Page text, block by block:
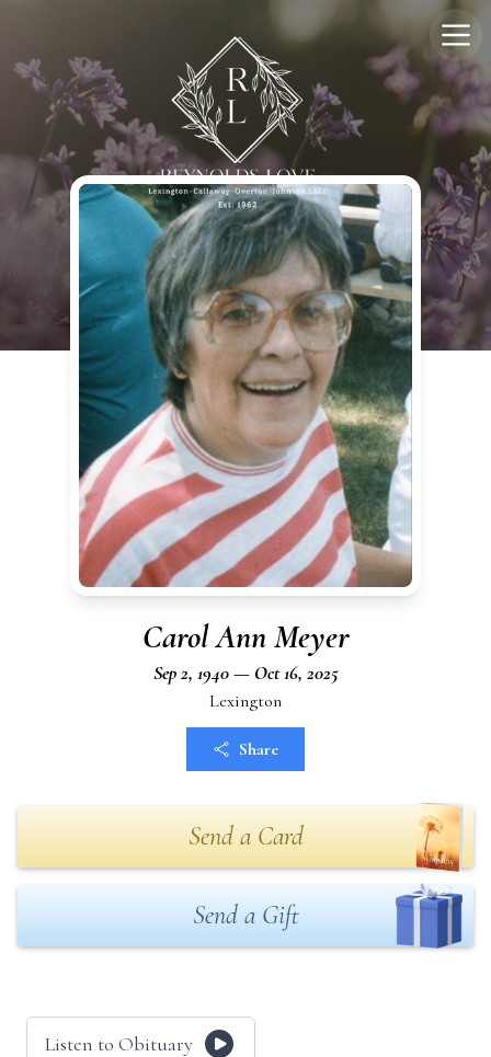
Carol Ann Meyer
Sep 2, 1940 — Oct 16, 2025
Lexington
Share
Send a Card
Send a Gift
Listen to Obituary